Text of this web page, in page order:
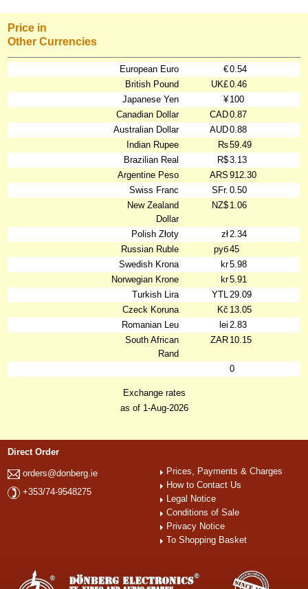
Price in
Other Currencies
European Euro €0.54
British Pound
UK£0.46
Japanese Yen
¥ 100
Canadian Dollar
CAD0.87
Australian Dollar
AUD0.88
Indian Rupee
₨59.49
Brazilian Real
R$3.13
Argentine Peso
ARS 912.30
Swiss Franc
SFr. 0.50
New Zealand
Dollar
NZ$ 1.06
Polish Złoty zł2.34
Russian Ruble
руб45
Swedish Krona
kr5.98
Norwegian Krone
kr5.91
Turkish Lira
YTL29.09
Czeck Koruna
Kč 13.05
Romanian Leu
lei 2.83
South African
Rand
ZAR 10.15
0
Exchange rates
as of 1-Aug-2026
Direct Order
orders@donberg.ie
+353/74-9548275
Prices, Payments & Charges
How to Contact Us
Legal Notice
Conditions of Sale
Privacy Notice
To Shopping Basket